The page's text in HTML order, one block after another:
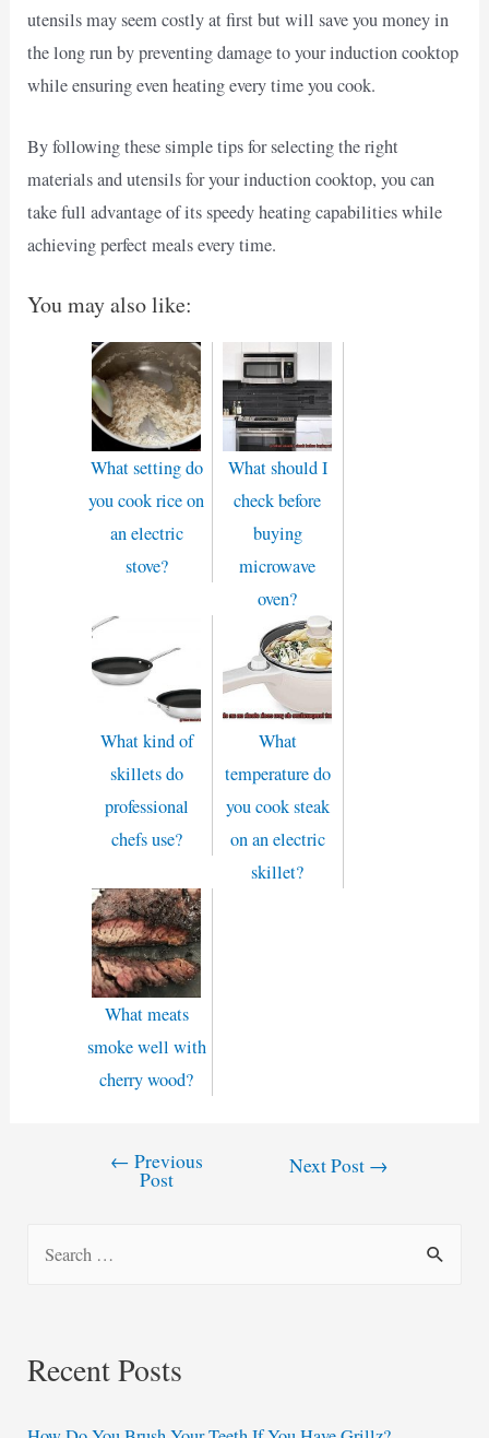
utensils may seem costly at first but will save you money in
the long run by preventing damage to your induction cooktop
while ensuring even heating every time you cook.
By following these simple tips for selecting the right
materials and utensils for your induction cooktop, you can
take full advantage of its speedy heating capabilities while
achieving perfect meals every time.
You may also like:
What setting do
you cook rice on
an electric
stove?
What should I
check before
buying
microwave
oven?
What kind of
skillets do
professional
chefs use?
What
temperature do
you cook steak
on an electric
skillet?
What meats
smoke well with
cherry wood?
← Previous
Post
Next Post →
c
Recent Posts